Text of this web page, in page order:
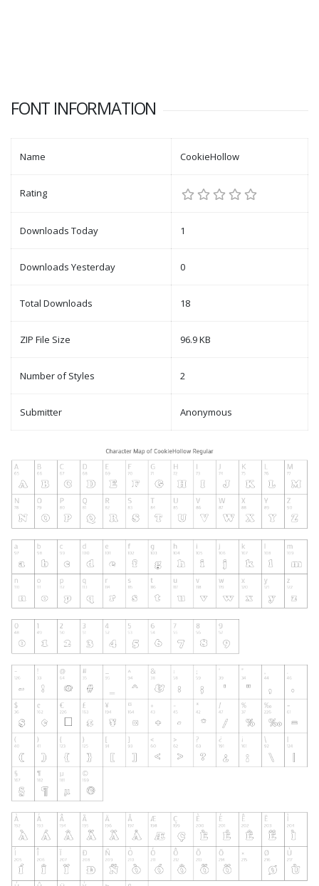
FONT INFORMATION
Name CookieHollow
Rating
Downloads Today 1
Downloads Yesterday 0
Total Downloads 18
ZIP File Size 96.9 KB
Number of Styles 2
Submitter Anonymous